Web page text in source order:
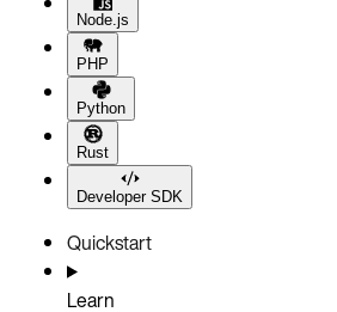
Node.js
PHP
Python
Rust
Developer SDK
Quickstart
Learn